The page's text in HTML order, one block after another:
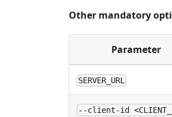
Other mandatory
Parameter
SERVER_URL
--client-id